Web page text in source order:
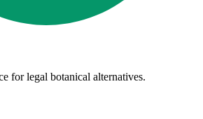
for legal botanical alternatives.